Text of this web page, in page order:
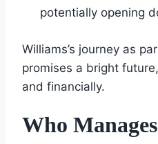
potentially opening
Williams’s journey as
promises a bright
and financially.
Who